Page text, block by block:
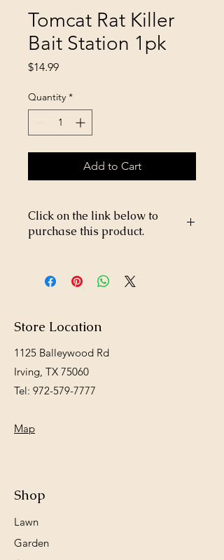
Tomcat Rat Killer
Bait Station 1pk
$14.99Price
Quantity *
Add to Cart
Click on the link below to
purchase this product.
m/Tomcat-Kill-&-Contain-dome-
p268017040
Store Location
1125 Balleywood Rd
Irving, TX 75060
Tel: 972-579-7777
Map
Shop
Lawn
Garden